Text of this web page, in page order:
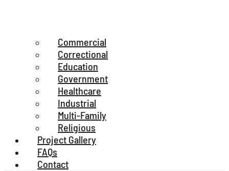
Commercial
Correctional
Education
Government
Healthcare
Industrial
Multi-Family
Religious
Project Gallery
FAQs
Contact